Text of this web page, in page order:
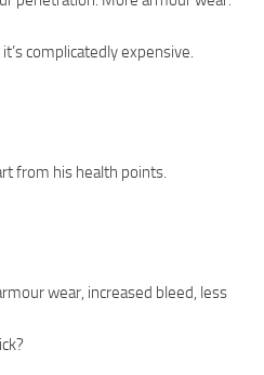
complicatedly expensive.
from his health points.
wear, increased bleed, less